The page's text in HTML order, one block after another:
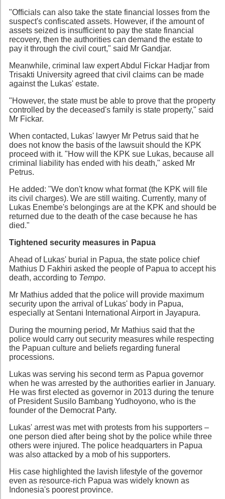
"Officials can also take the state financial losses from the
suspect's confiscated assets. However, if the amount of
assets seized is insufficient to pay the state financial
recovery, then the authorities can demand the estate to
pay it through the civil court," said Mr Gandjar.
Meanwhile, criminal law expert Abdul Fickar Hadjar from
Trisakti University agreed that civil claims can be made
against the Lukas' estate.
"However, the state must be able to prove that the property
controlled by the deceased's family is state property," said
Mr Fickar.
When contacted, Lukas' lawyer Mr Petrus said that he
does not know the basis of the lawsuit should the KPK
proceed with it. "How will the KPK sue Lukas, because all
criminal liability has ended with his death," asked Mr
Petrus.
He added: "We don't know what format (the KPK will file
its civil charges). We are still waiting. Currently, many of
Lukas Enembe's belongings are at the KPK and should be
returned due to the death of the case because he has
died."
Tightened security measures in Papua
Ahead of Lukas' burial in Papua, the state police chief
Mathius D Fakhiri asked the people of Papua to accept his
death, according to Tempo.
Mr Mathius added that the police will provide maximum
security upon the arrival of Lukas' body in Papua,
especially at Sentani International Airport in Jayapura.
During the mourning period, Mr Mathius said that the
police would carry out security measures while respecting
the Papuan culture and beliefs regarding funeral
processions.
Lukas was serving his second term as Papua governor
when he was arrested by the authorities earlier in January.
He was first elected as governor in 2013 during the tenure
of President Susilo Bambang Yudhoyono, who is the
founder of the Democrat Party.
Lukas' arrest was met with protests from his supporters –
one person died after being shot by the police while three
others were injured. The police headquarters in Papua
was also attacked by a mob of his supporters.
His case highlighted the lavish lifestyle of the governor
even as resource-rich Papua was widely known as
Indonesia's poorest province.